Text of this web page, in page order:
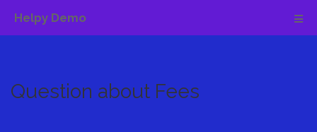
Helpy Demo
Question about Fees